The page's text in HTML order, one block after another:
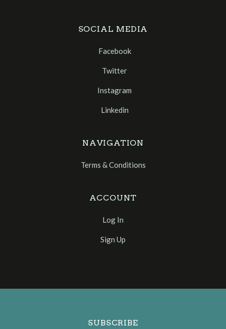
SOCIAL MEDIA
Facebook
Twitter
Instagram
Linkedin
NAVIGATION
Terms & Conditions
ACCOUNT
Log In
Sign Up
Select
SUBSCRIBE